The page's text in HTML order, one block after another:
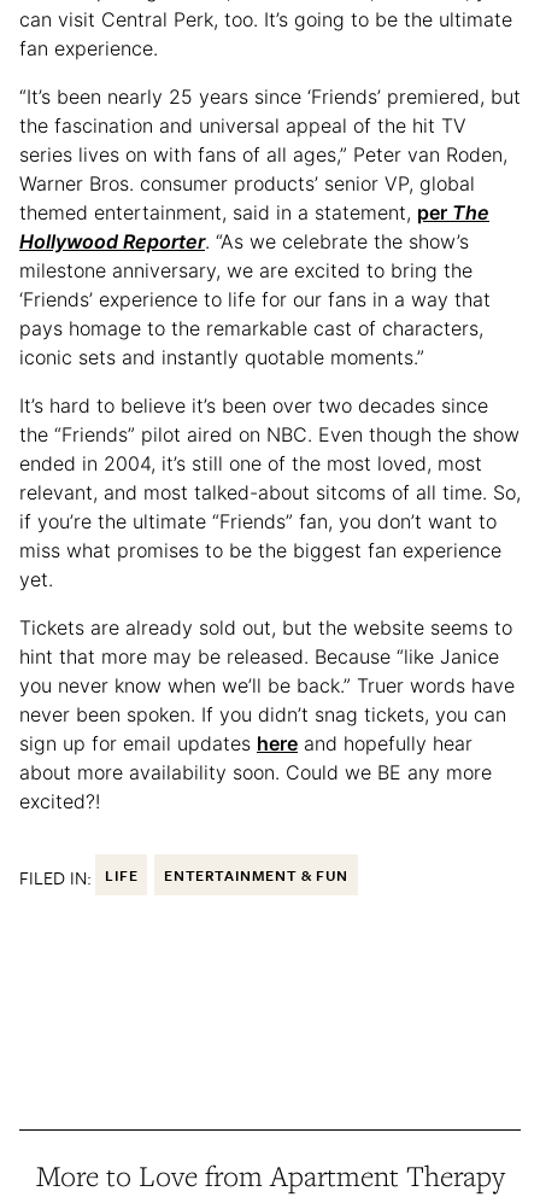
can visit Central Perk, too. It’s going to be the ultimate
fan experience.
“It’s been nearly 25 years since ‘Friends’ premiered, but
the fascination and universal appeal of the hit TV
series lives on with fans of all ages,” Peter van Roden,
Warner Bros. consumer products’ senior VP, global
themed entertainment, said in a statement, per The
Hollywood Reporter. “As we celebrate the show’s
milestone anniversary, we are excited to bring the
‘Friends’ experience to life for our fans in a way that
pays homage to the remarkable cast of characters,
iconic sets and instantly quotable moments.”
It’s hard to believe it’s been over two decades since
the “Friends” pilot aired on NBC. Even though the show
ended in 2004, it’s still one of the most loved, most
relevant, and most talked-about sitcoms of all time. So,
if you’re the ultimate “Friends” fan, you don’t want to
miss what promises to be the biggest fan experience
yet.
Tickets are already sold out, but the website seems to
hint that more may be released. Because “like Janice
you never know when we’ll be back.” Truer words have
never been spoken. If you didn’t snag tickets, you can
sign up for email updates here and hopefully hear
about more availability soon. Could we BE any more
excited?!
FILED IN: LIFE ENTERTAINMENT & FUN
More to Love from Apartment Therapy